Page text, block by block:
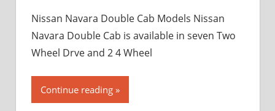
Nissan Navara Double Cab Models Nissan
Navara Double Cab is available in seven Two
Wheel Drve and 2 4 Wheel
Continue reading